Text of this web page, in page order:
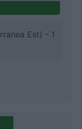
Est) - 1